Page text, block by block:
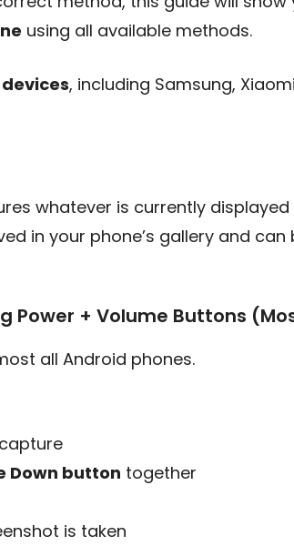
using all available methods.
, including Samsung,
whatever is currently displayed
in your phone’s gallery and can
Power + Volume Buttons
all Android phones.
Down button together
is taken